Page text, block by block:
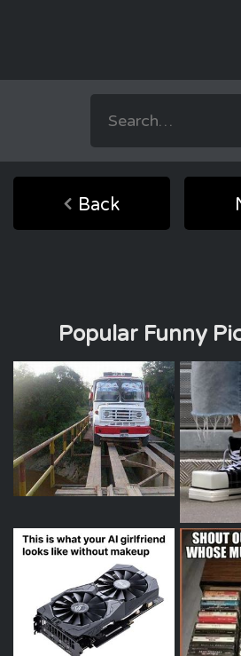
Back
Popular Funny